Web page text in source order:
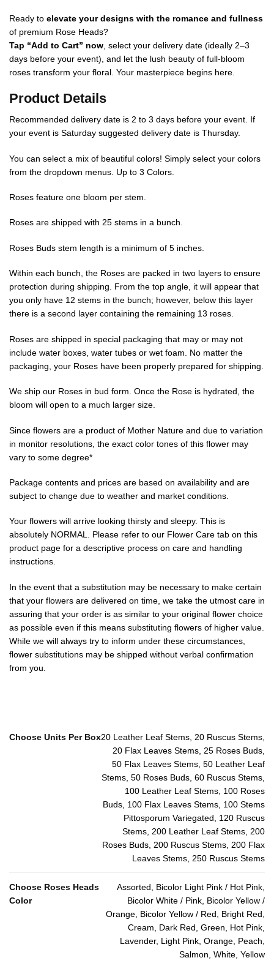
Ready to elevate your designs with the romance and fullness
of premium Rose Heads?
Tap “Add to Cart” now , select your delivery date (ideally 2–3
days before your event), and let the lush beauty of full-bloom
roses transform your floral. Your masterpiece begins here.
Product Details
Recommended delivery date is 2 to 3 days before your event. If
your event is Saturday suggested delivery date is Thursday.
You can select a mix of beautiful colors! Simply select your colors
from the dropdown menus. Up to 3 Colors.
Roses feature one bloom per stem.
Roses are shipped with 25 stems in a bunch.
Roses Buds stem length is a minimum of 5 inches.
Within each bunch, the Roses are packed in two layers to ensure
protection during shipping. From the top angle, it will appear that
you only have 12 stems in the bunch; however, below this layer
there is a second layer containing the remaining 13 roses.
Roses are shipped in special packaging that may or may not
include water boxes, water tubes or wet foam. No matter the
packaging, your Roses have been properly prepared for shipping.
We ship our Roses in bud form. Once the Rose is hydrated, the
bloom will open to a much larger size.
Since flowers are a product of Mother Nature and due to variation
in monitor resolutions, the exact color tones of this flower may
vary to some degree*
Package contents and prices are based on availability and are
subject to change due to weather and market conditions.
Your flowers will arrive looking thirsty and sleepy. This is
absolutely NORMAL. Please refer to our Flower Care tab on this
product page for a descriptive process on care and handling
instructions.
In the event that a substitution may be necessary to make certain
that your flowers are delivered on time, we take the utmost care in
assuring that your order is as similar to your original flower choice
as possible even if this means substituting flowers of higher value.
While we will always try to inform under these circumstances,
flower substitutions may be shipped without verbal confirmation
from you.
Choose Units Per Box20 Leather Leaf Stems, 20 Ruscus Stems,
20 Flax Leaves Stems, 25 Roses Buds,
50 Flax Leaves Stems, 50 Leather Leaf
Stems, 50 Roses Buds, 60 Ruscus Stems,
100 Leather Leaf Stems, 100 Roses
Buds, 100 Flax Leaves Stems, 100 Stems
Pittosporum Variegated, 120 Ruscus
Stems, 200 Leather Leaf Stems, 200
Roses Buds, 200 Ruscus Stems, 200 Flax
Leaves Stems, 250 Ruscus Stems
Choose Roses Heads
Color
Assorted, Bicolor Light Pink / Hot Pink,
Bicolor White / Pink, Bicolor Yellow /
Orange, Bicolor Yellow / Red, Bright Red,
Cream, Dark Red, Green, Hot Pink,
Lavender, Light Pink, Orange, Peach,
Salmon, White, Yellow